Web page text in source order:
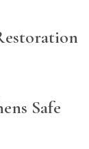
Safe